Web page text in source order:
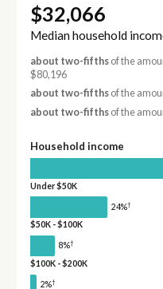
$32,066
Median household
about two-fifthsof the
$80,196
about two-fifthsof the
about two-fifthsof the
Household income
Under $50K
24%†
$50K - $100K
8%†
$100K - $200K
2%†